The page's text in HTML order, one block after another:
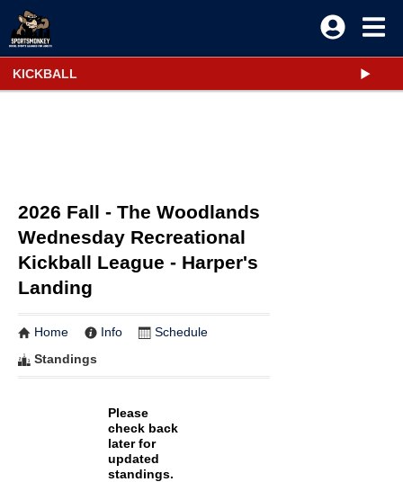
KICKBALL
2026 Fall - The Woodlands
Wednesday Recreational
Kickball League - Harper's
Landing
Home Info
Schedule
Standings
Please
check back
later for
updated
standings.